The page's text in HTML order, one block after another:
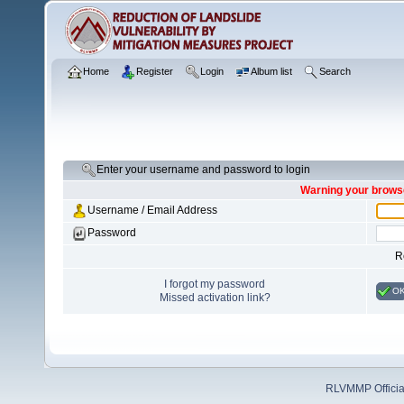
Home Register Login Album list Search
Enter your username and password to login
Warning your
Username / Email Address
Password
I forgot my password
Missed activation link?
RLVMMP